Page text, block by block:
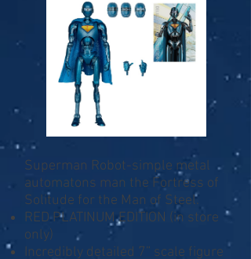
Superman Robot-simple metal
automatons man the Fortress of
Solitude for the Man of Steel.
RED PLATINUM EDITION (in store
only)
Incredibly detailed 7” scale figure